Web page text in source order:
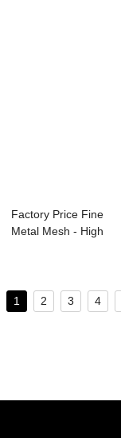
Factory Price Fine
Metal Mesh - High
1 2 3 4